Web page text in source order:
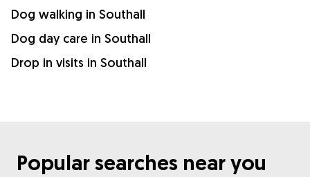
Dog walking in Southall
Dog day care in Southall
Drop in visits in Southall
Popular searches near you